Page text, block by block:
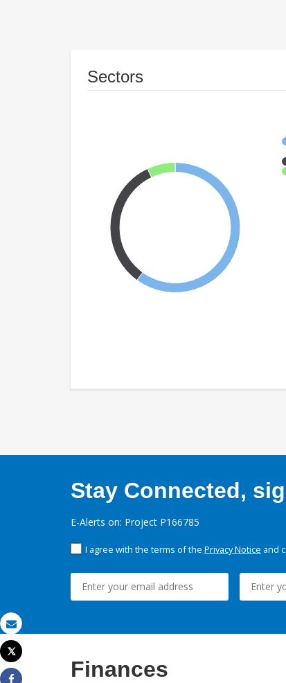
Email
Print
Tweet
Sectors
Stay Connected,
E-Alerts on: Project P166785
I agree with the terms of the Privacy Notice and
Finances